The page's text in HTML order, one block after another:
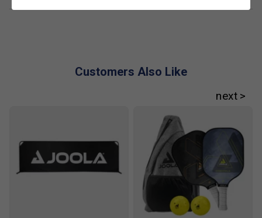
Customers Also Like